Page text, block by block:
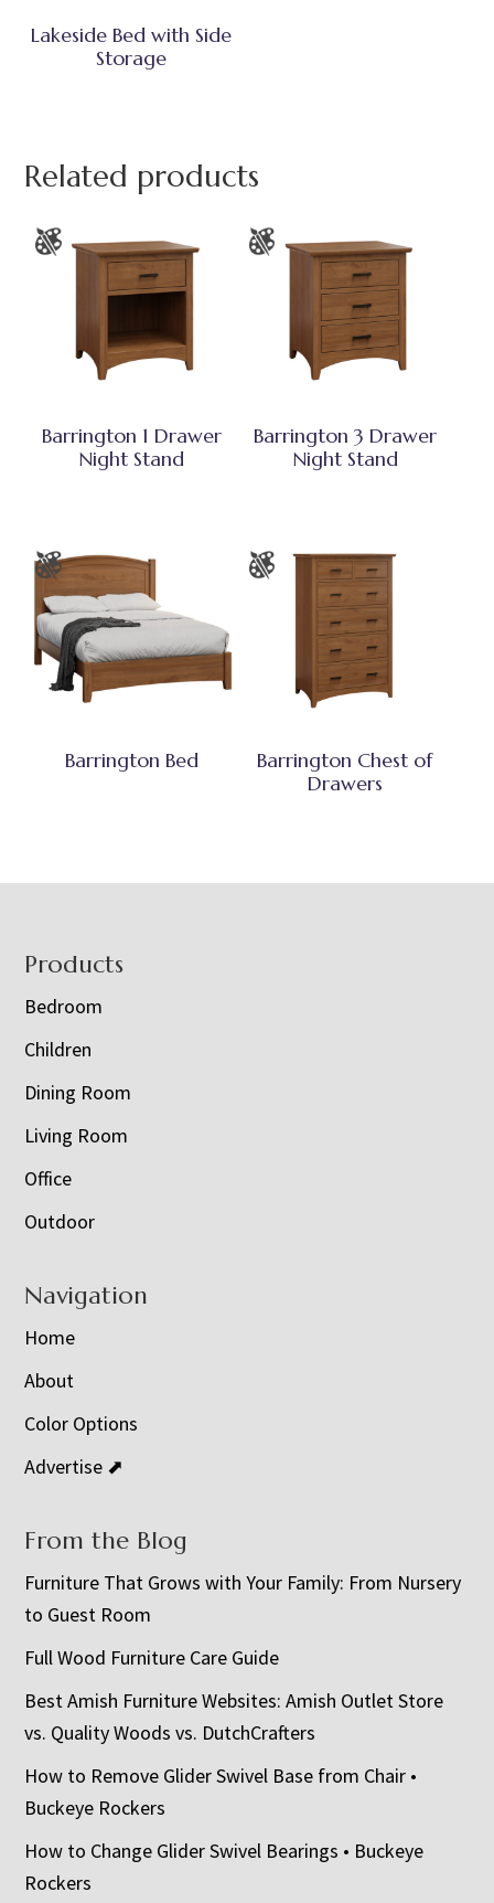
Lakeside Bed with Side
Storage
Related products
Barrington 1 Drawer
Night Stand
Barrington 3 Drawer
Night Stand
Barrington Bed
Barrington Chest of
Drawers
Footer
Products
Bedroom
Children
Dining Room
Living Room
Office
Outdoor
Navigation
Home
About
Color Options
Advertise ⬈
From the Blog
Furniture That Grows with Your Family: From Nursery
to Guest Room
Full Wood Furniture Care Guide
Best Amish Furniture Websites: Amish Outlet Store
vs. Quality Woods vs. DutchCrafters
How to Remove Glider Swivel Base from Chair •
Buckeye Rockers
How to Change Glider Swivel Bearings • Buckeye
Rockers